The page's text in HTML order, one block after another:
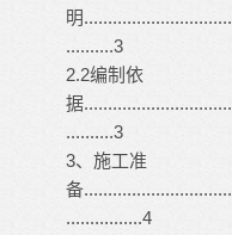
明
..........3
2.2编制依
据
..........3
3、施工准
备
................4